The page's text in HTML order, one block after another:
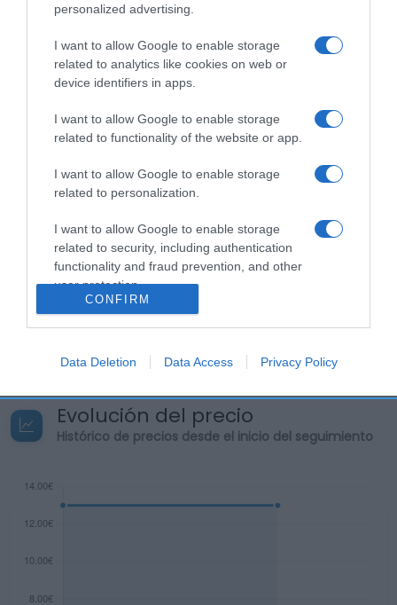
personalized advertising.
I want to allow Google to enable storage
related to analytics like cookies on web or
device identifiers in apps.
I want to allow Google to enable storage
related to functionality of the website or app.
I want to allow Google to enable storage
related to personalization.
I want to allow Google to enable storage
related to security, including authentication
functionality and fraud prevention, and other
user protection.
CONFIRM
Data Deletion Data Access Privacy Policy
Nombre Legal Producto Ginebra Modo de Empleo:
Beefeater Pink se puede servir con tónica,
limonada o Sprite y fresas/frambuesas cortadas
en rodajas. Cantidad neta den alimento: 70 cl
Graduación alcoholica: 37,5% Otras Menciones de
la etiqueta: No contiene ninguna de las sustancias
o productos que causan alergias o intolerancias
recogidos en el anexo II del Reglamento 1169/2011.
Nuestros productos están etiquetados de acuerdo
etiquetado de bebidas espirituosas. Nombre
Operador de la empresa alimentaria o
importador: Pernod Ricard España Dirección del
operador o importador: The Beefeater Distillery,
Montford Place, London SE11 5DE Origen del
Evolución del precio
Histórico de precios desde el inicio del seguimiento